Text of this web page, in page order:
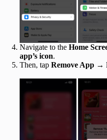
Navigate to the Home
app’s icon.
Then, tap Remove App →